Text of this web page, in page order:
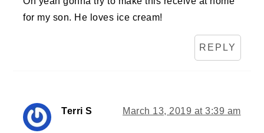
for my son. He loves ice cream!
REPLY
Terri S March 13, 2019 at 3:39 am